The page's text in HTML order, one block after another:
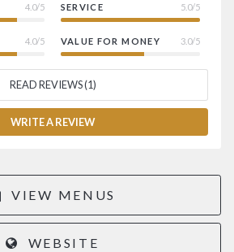
4.0/5 SERVICE 5.0/5
4.0/5 VALUE FOR MONEY 3.0/5
READ REVIEWS (1)
WRITE A REVIEW
VIEW MENUS
WEBSITE